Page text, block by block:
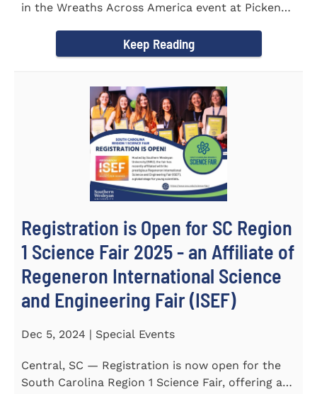
in the Wreaths Across America event at Pickens
Keep Reading
Registration is Open for SC Region
1 Science Fair 2025 - an Affiliate of
Regeneron International Science
and Engineering Fair (ISEF)
Dec 5, 2024 | Special Events
Central, SC — Registration is now open for the
South Carolina Region 1 Science Fair, offering an